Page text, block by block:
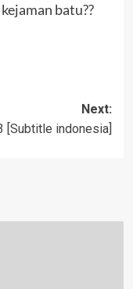
batu??
Next:
[Subtitle indonesia]